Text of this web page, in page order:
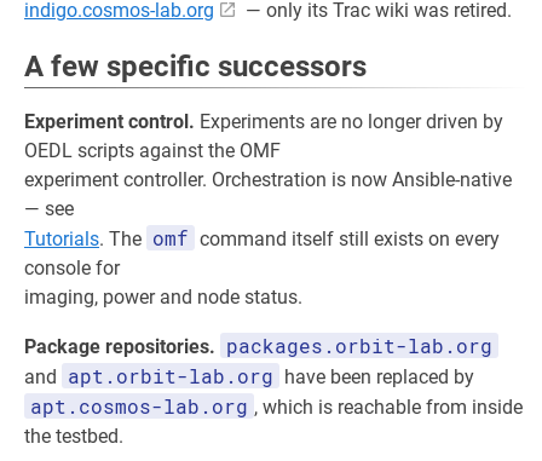
indigo.cosmos-lab.org
— only its Trac wiki was retired.
A few specific successors
Experiment control. Experiments are no longer driven by
OEDL scripts against the OMF
experiment controller. Orchestration is now Ansible-native
— see
Tutorials. The omf command itself still exists on every
console for
imaging, power and node status.
Package repositories. packages.orbit-lab.org
and apt.orbit-lab.org have been replaced by
apt.cosmos-lab.org , which is reachable from inside
the testbed.